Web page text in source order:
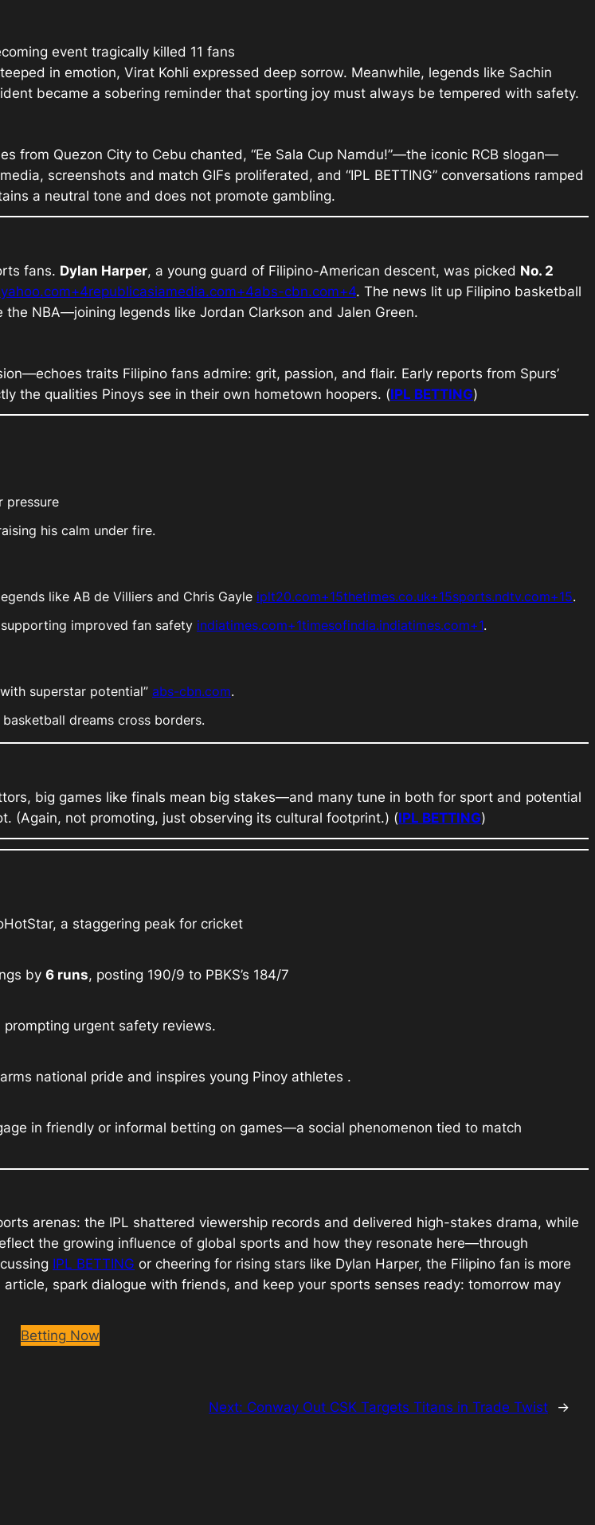
event tragically killed 11 fans
in emotion, Virat Kohli expressed deep sorrow. Meanwhile, legends like Sachin
became a sobering reminder that sporting joy must always be tempered with safety.
from Quezon City to Cebu chanted, “Ee Sala Cup Namdu!”—the iconic RCB slogan—
screenshots and match GIFs proliferated, and “IPL BETTING” conversations ramped
a neutral tone and does not promote gambling.
fans. Dylan Harper, a young guard of Filipino-American descent, was picked No. 2
cbn.com+4. The news lit up Filipino basketball
NBA—joining legends like Jordan Clarkson and Jalen Green.
traits Filipino fans admire: grit, passion, and flair. Early reports from Spurs’
the qualities Pinoys see in their own hometown hoopers. (IPL BETTING)
pressure
his calm under fire.
like AB de Villiers and Chris Gayle iplt20.com+15thetimes.co.uk+15sports.ndtv.com+15.
improved fan safety indiatimes.com+1timesofindia.indiatimes.com+1.
superstar potential” abs-cbn.com.
dreams cross borders.
big games like finals mean big stakes—and many tune in both for sport and potential
(Again, not promoting, just observing its cultural footprint.) (IPL BETTING)
a staggering peak for cricket
by 6 runs, posting 190/9 to PBKS’s 184/7
urgent safety reviews.
national pride and inspires young Pinoy athletes .
in friendly or informal betting on games—a social phenomenon tied to match
arenas: the IPL shattered viewership records and delivered high-stakes drama, while
the growing influence of global sports and how they resonate here—through
IPL BETTING or cheering for rising stars like Dylan Harper, the Filipino fan is more
spark dialogue with friends, and keep your sports senses ready: tomorrow may
Betting Now
Next: Conway Out CSK Targets Titans in Trade Twist →